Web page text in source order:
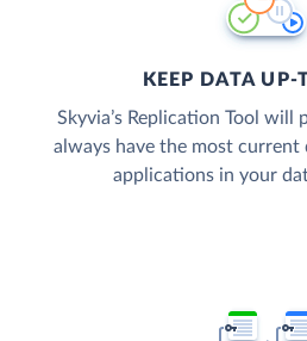
KEEP DATA UP-
Skyvia’s Replication Tool will
always have the most
applications in your